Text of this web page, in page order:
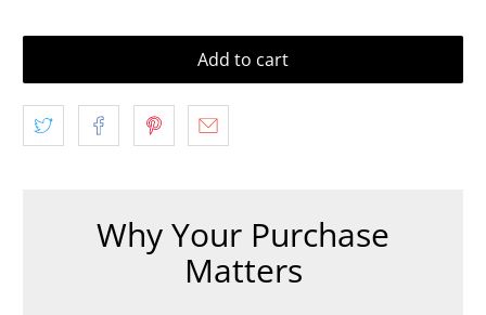
Add to cart
Why Your Purchase
Matters